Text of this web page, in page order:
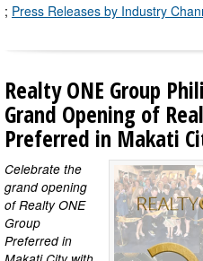
; Press Releases by Industry
Realty ONE Group
Grand Opening of
Preferred in Makati
Celebrate the
grand opening
of Realty ONE
Group
Preferred in